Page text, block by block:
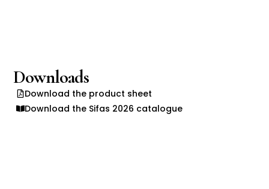
Downloads
Download the product sheet
Download the Sifas 2026 catalogue